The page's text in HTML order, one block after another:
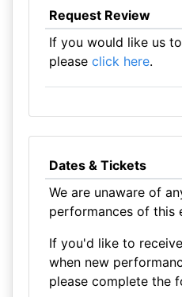
Request Review
If you would like us
please click here.
Dates & Tickets
We are unaware of
performances of this
If you'd like to
when new
please complete the